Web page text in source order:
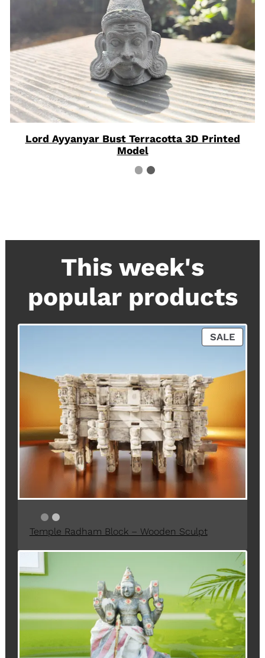
Lord Ayyanyar Bust Terracotta 3D Printed
Model
This week's
popular products
SALEP
R
D
O
N
S
A
Temple Radham Block – Wooden Sculpt